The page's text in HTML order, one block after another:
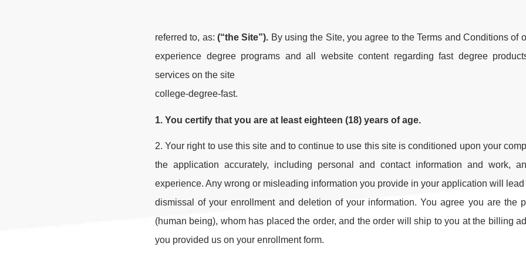
referred to, as: (“the Site”). By using the Site, you agree to the Terms and Conditions of
experience degree programs and all website content regarding fast degree
services on the site
college-degree-fast.
1. You certify that you are at least eighteen (18) years of age.
2. Your right to use this site and to continue to use this site is conditioned upon your
the application accurately, including personal and contact information and work,
experience. Any wrong or misleading information you provide in your application will lead
dismissal of your enrollment and deletion of your information. You agree you are the
(human being), whom has placed the order, and the order will ship to you at the billing
you provided us on your enrollment form.